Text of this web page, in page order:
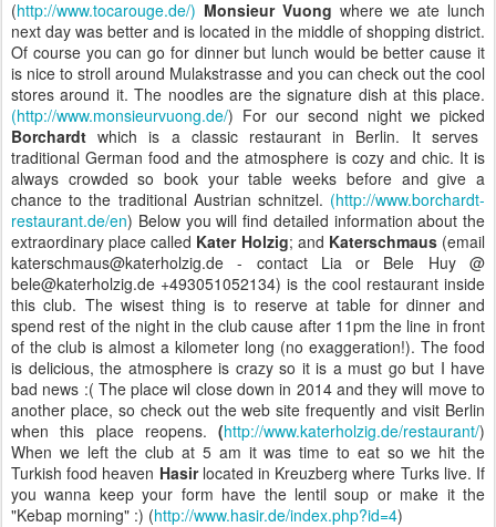
(http://www.tocarouge.de/) Monsieur Vuong where we ate lunch
next day was better and is located in the middle of shopping district.
Of course you can go for dinner but lunch would be better cause it
is nice to stroll around Mulakstrasse and you can check out the cool
stores around it. The noodles are the signature dish at this place.
(http://www.monsieurvuong.de/) For our second night we picked
Borchardtwhich is a classic restaurant in Berlin. It serves
traditional German food and the atmosphere is cozy and chic. It is
always crowded so book your table weeks before and give a
chance to the traditional Austrian schnitzel. (http://www.borchardt-
restaurant.de/en) Below you will find detailed information about the
extraordinary place called Kater Holzig; and Katerschmaus (email
katerschmaus@katerholzig.de - contact Lia or Bele Huy @
bele@katerholzig.de +493051052134) is the cool restaurant inside
this club. The wisest thing is to reserve at table for dinner and
spend rest of the night in the club cause after 11pm the line in front
of the club is almost a kilometer long (no exaggeration!). The food
is delicious, the atmosphere is crazy so it is a must go but I have
bad news :( The place wil close down in 2014 and they will move to
another place, so check out the web site frequently and visit Berlin
when this place reopens. (http://www.katerholzig.de/restaurant/)
When we left the club at 5 am it was time to eat so we hit the
Turkish food heaven Hasir located in Kreuzberg where Turks live. If
you wanna keep your form have the lentil soup or make it the
"Kebap morning" :) (http://www.hasir.de/index.php?id=4)